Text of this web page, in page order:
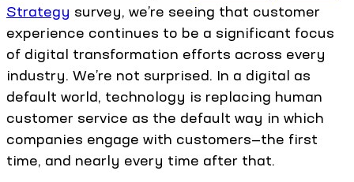
Strategy survey, we’re seeing that customer
experience continues to be a significant focus
of digital transformation efforts across every
industry. We’re not surprised. In a digital as
default world, technology is replacing human
customer service as the default way in which
companies engage with customers—the first
time, and nearly every time after that.